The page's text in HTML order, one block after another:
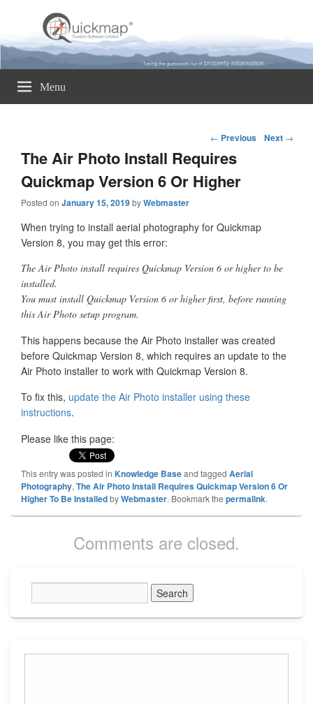
Quickmap
Menu
Post
navigation
← Previous Next →
The Air Photo Install Requires
Quickmap Version 6 Or Higher
Posted on January 15, 2019byWebmaster
When trying to install aerial photography for Quickmap
Version 8, you may get this error:
The Air Photo install requires Quickmap Version 6 or higher to be
installed.
You must install Quickmap Version 6 or higher first, before running
this Air Photo setup program.
This happens because the Air Photo installer was created
before Quickmap Version 8, which requires an update to the
Air Photo installer to work with Quickmap Version 8.
To fix this, update the Air Photo installer using these
instructions.
Please like this page:
This entry was posted in Knowledge Baseand tagged Aerial
Photography,The Air Photo Install Requires Quickmap Version 6 Or
Higher To Be InstalledbyWebmaster. Bookmark the permalink.
Comments are closed.
Widget
Area